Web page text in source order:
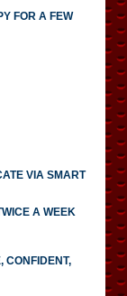
FOR A FEW
VIA SMART
A WEEK
CONFIDENT,